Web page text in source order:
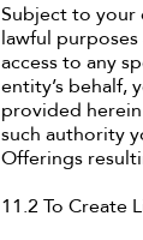
Subject to your
lawful
access to any
entity’s behalf,
provided
such authority
Offerings
11.2 To Create